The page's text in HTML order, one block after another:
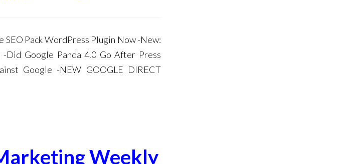
Pack WordPress Plugin Now -New:
Did Google Panda 4.0 Go After Press
Google -NEW GOOGLE DIRECT
Weekly